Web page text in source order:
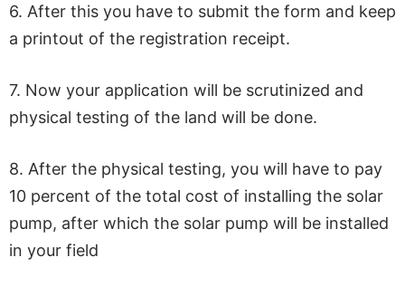
6. After this you have to submit the form and keep
a printout of the registration receipt.
7. Now your application will be scrutinized and
physical testing of the land will be done.
8. After the physical testing, you will have to pay
10 percent of the total cost of installing the solar
pump, after which the solar pump will be installed
in your field